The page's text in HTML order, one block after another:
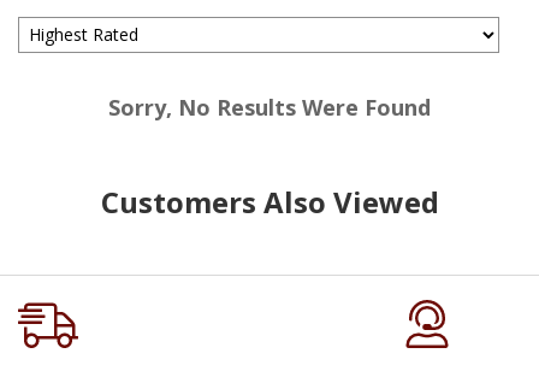
Sorry, No Results Were Found
Customers Also Viewed